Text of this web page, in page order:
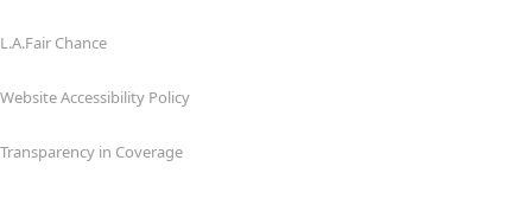
L.A.Fair Chance
Website Accessibility Policy
Transparency in Coverage